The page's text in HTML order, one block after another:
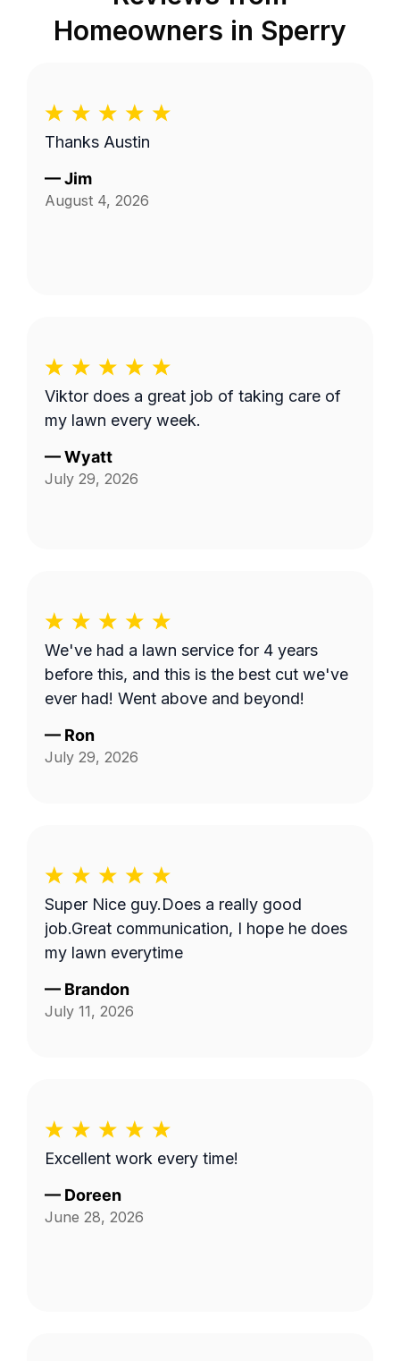
Homeowners in Sperry
Thanks Austin
—Jim
August 4, 2026
Viktor does a great job of taking care of
my lawn every week.
—Wyatt
July 29, 2026
We've had a lawn service for 4 years
before this, and this is the best cut we've
ever had! Went above and beyond!
— Ron
July 29, 2026
Super Nice guy.Does a really good
job.Great communication, I hope he does
my lawn everytime
— Brandon
July 11, 2026
Excellent work every time!
— Doreen
June 28, 2026